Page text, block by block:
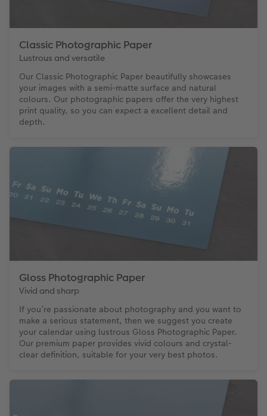
Classic Photographic Paper
Lustrous and versatile
Our Classic Photographic Paper beautifully showcases
your images with a semi-matte surface and natural
colours. Our photographic papers offer the very highest
print quality, so you can expect a excellent detail and
depth.
Gloss Photographic Paper
Vivid and sharp
If you’re passionate about photography and you want to
make a serious statement, then we suggest you create
your calendar using lustrous Gloss Photographic Paper.
Our premium paper provides vivid colours and crystal-
clear definition, suitable for your very best photos.